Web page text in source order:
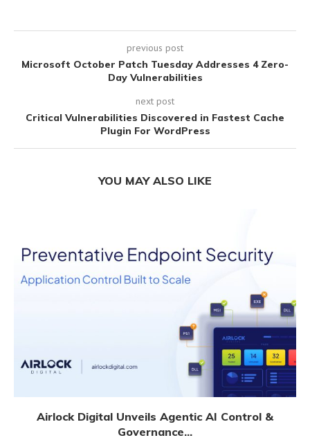
previous post
Microsoft October Patch Tuesday Addresses 4 Zero-
Day Vulnerabilities
next post
Critical Vulnerabilities Discovered in Fastest Cache
Plugin For WordPress
YOU MAY ALSO LIKE
Airlock Digital Unveils Agentic AI Control &
Governance...